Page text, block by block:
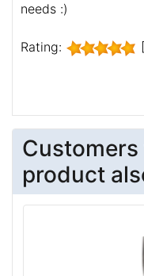
needs :)
Rating:
product